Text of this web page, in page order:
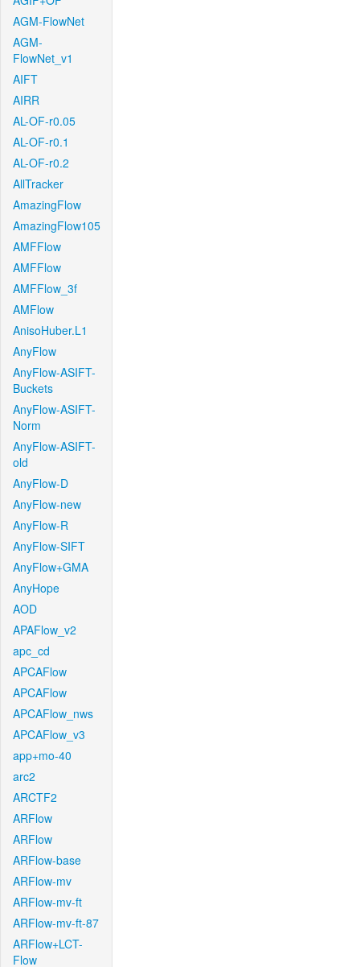
AGM-FlowNet
AGM-
FlowNet_v1
AIFT
AIRR
AL-OF-r0.05
AL-OF-r0.1
AL-OF-r0.2
AllTracker
AmazingFlow
AmazingFlow105
AMFFlow
AMFFlow
AMFFlow_3f
AMFlow
AnisoHuber.L1
AnyFlow
AnyFlow-ASIFT-
Buckets
AnyFlow-ASIFT-
Norm
AnyFlow-ASIFT-
old
AnyFlow-D
AnyFlow-new
AnyFlow-R
AnyFlow-SIFT
AnyFlow+GMA
AnyHope
AOD
APAFlow_v2
apc_cd
APCAFlow
APCAFlow
APCAFlow_nws
APCAFlow_v3
app+mo-40
arc2
ARCTF2
ARFlow
ARFlow
ARFlow-base
ARFlow-mv
ARFlow-mv-ft
ARFlow-mv-ft-87
ARFlow+LCT-
Flow